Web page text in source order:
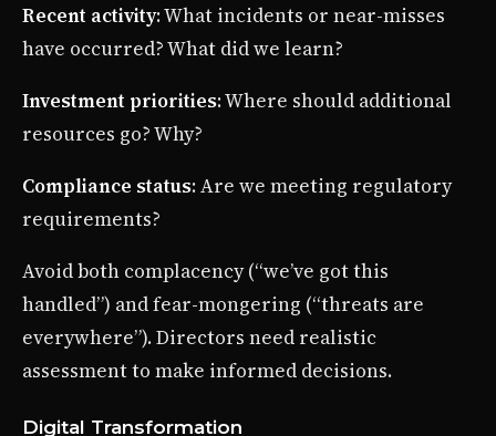
Recent activity: What incidents or near-misses
have occurred? What did we learn?
Investment priorities: Where should additional
resources go? Why?
Compliance status: Are we meeting regulatory
requirements?
Avoid both complacency (“we’ve got this
handled”) and fear-mongering (“threats are
everywhere”). Directors need realistic
assessment to make informed decisions.
Digital Transformation